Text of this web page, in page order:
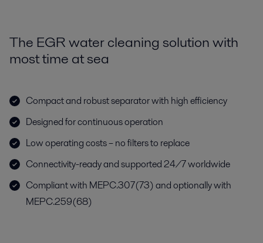
The EGR water cleaning solution with
most time at sea
Compact and robust separator with high efficiency
Designed for continuous operation
Low operating costs – no filters to replace
Connectivity-ready and supported 24/7 worldwide
Compliant with MEPC.307(73) and optionally with
MEPC.259(68)